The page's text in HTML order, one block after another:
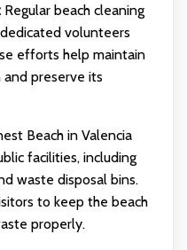
Regular beach cleaning
volunteers
efforts help maintain
preserve its
Beach in Valencia
facilities, including
waste disposal bins.
to keep the beach
properly.